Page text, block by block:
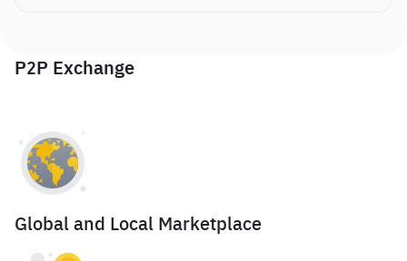
P2P Exchange
Global and Local Marketplace